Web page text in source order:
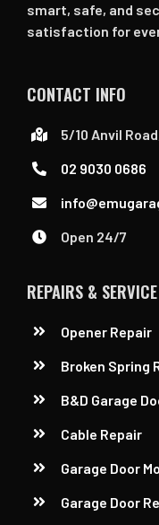
smart, safe, and
satisfaction for
CONTACT INFO
5/10 Anvil
02 9030 0686
Open 24/7
REPAIRS & SERVICE
Opener Repair
Broken Spring
B&D Garage
Cable Repair
Garage Door
Garage Door